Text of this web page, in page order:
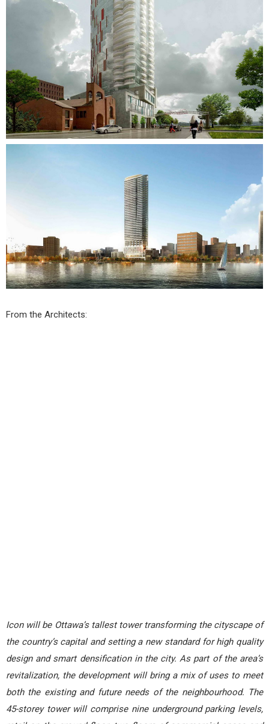
From the Architects:
Icon will be Ottawa’s tallest tower transforming the cityscape of
the country’s capital and setting a new standard for high quality
design and smart densification in the city. As part of the area’s
revitalization, the development will bring a mix of uses to meet
both the existing and future needs of the neighbourhood. The
45-storey tower will comprise nine underground parking levels,